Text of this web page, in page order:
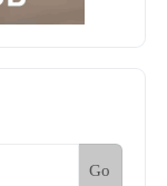
Go